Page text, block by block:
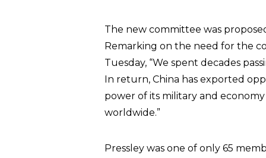
The new committee was
Remarking on the need for the
Tuesday, “We spent decades
In return, China has exported
power of its military and
worldwide.”
Pressley was one of only 65